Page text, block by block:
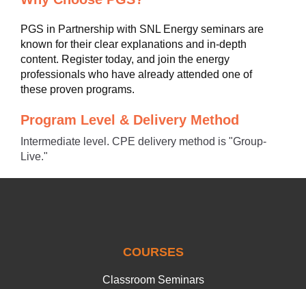
PGS in Partnership with SNL Energy seminars are
known for their clear explanations and in-depth
content. Register today, and join the energy
professionals who have already attended one of
these proven programs.
Program Level & Delivery Method
Intermediate level. CPE delivery method is "Group-
Live."
COURSES
Classroom Seminars